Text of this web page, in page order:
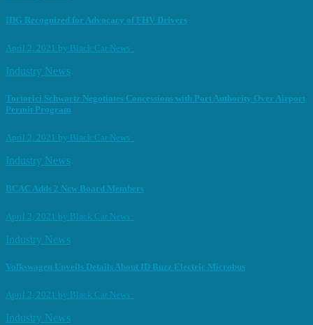
IDG Recognized for Advocacy of FHV Drivers
April 2, 2021 by Black Car News
Industry News
Tortorici Schwartz Negotiates Concessions with Port Authority Over Airport
Permit Program
April 2, 2021 by Black Car News
Industry News
BCAC Adds 2 New Board Members
April 2, 2021 by Black Car News
Industry News
Volkswagen Unveils Details About ID Buzz Electric Microbus
April 2, 2021 by Black Car News
Industry News